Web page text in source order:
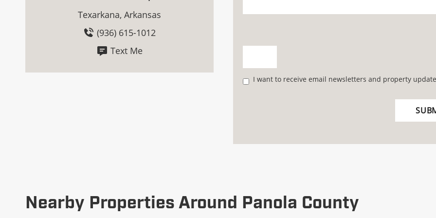
Texarkana, Arkansas
(936) 615-1012
Text Me
I want to receive email newsletters and property
Nearby Properties Around Panola County